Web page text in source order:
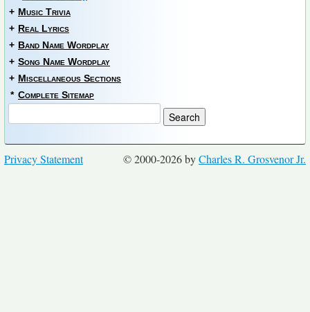
+ Music Trivia
+ Real Lyrics
+ Band Name Wordplay
+ Song Name Wordplay
+ Miscellaneous Sections
* Complete Sitemap
© 2000-2026 byCharles R. Grosvenor Jr.
Privacy Statement